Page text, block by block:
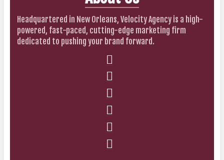
Headquartered in New Orleans, Velocity Agency is a high-
powered, fast-paced, cutting-edge marketing firm
dedicated to pushing your brand forward.